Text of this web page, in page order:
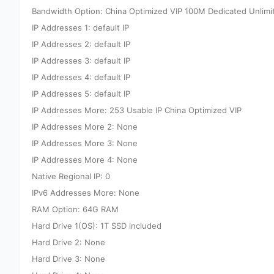
Bandwidth Option: China Optimized VIP 100M Dedicated
IP Addresses 1: default IP
IP Addresses 2: default IP
IP Addresses 3: default IP
IP Addresses 4: default IP
IP Addresses 5: default IP
IP Addresses More: 253 Usable IP China Optimized VIP
IP Addresses More 2: None
IP Addresses More 3: None
IP Addresses More 4: None
Native Regional IP: 0
IPv6 Addresses More: None
RAM Option: 64G RAM
Hard Drive 1(OS): 1T SSD included
Hard Drive 2: None
Hard Drive 3: None